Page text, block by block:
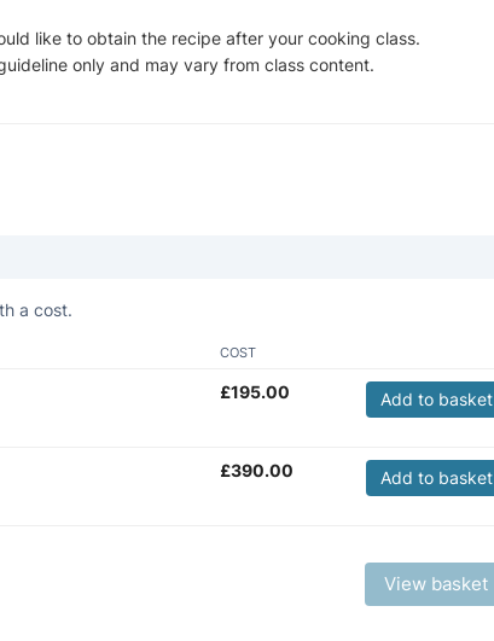
like to obtain the recipe after your cooking class.
only and may vary from class content.
a cost.
COST
£195.00 Add to basket
£390.00 Add to basket
View basket